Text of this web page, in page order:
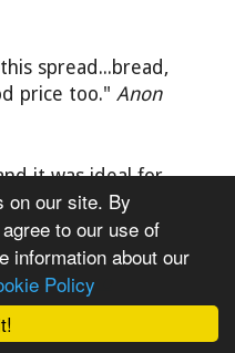
on our site. By
to our use of
information about our
Policy
spread...bread,
price too."Anon
it was ideal for
to spread on
she's really
it's better for my
onTesco